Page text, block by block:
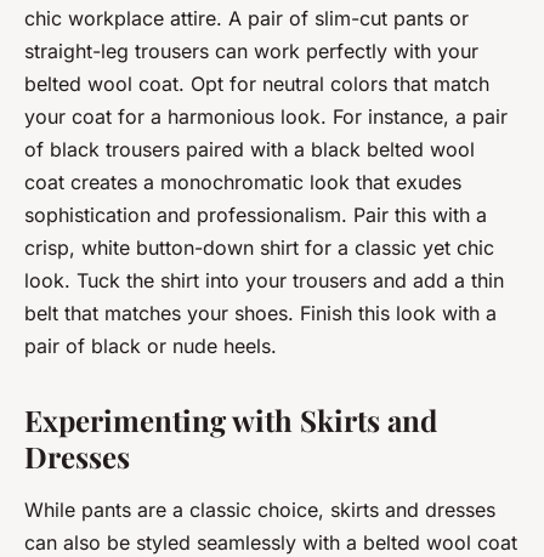
chic workplace attire. A pair of slim-cut pants or
straight-leg trousers can work perfectly with your
belted wool coat. Opt for neutral colors that match
your coat for a harmonious look. For instance, a pair
of black trousers paired with a black belted wool
coat creates a monochromatic look that exudes
sophistication and professionalism. Pair this with a
crisp, white button-down shirt for a classic yet chic
look. Tuck the shirt into your trousers and add a thin
belt that matches your shoes. Finish this look with a
pair of black or nude heels.
Experimenting with Skirts and
Dresses
While pants are a classic choice, skirts and dresses
can also be styled seamlessly with a belted wool coat